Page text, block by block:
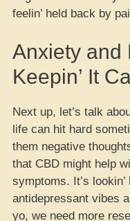
feelin’ held back by
Anxiety and
Keepin’ It
Next up, let’s talk
life can hit hard
them negative
that CBD might help
symptoms. It’s
antidepressant vibes
yo, we need more